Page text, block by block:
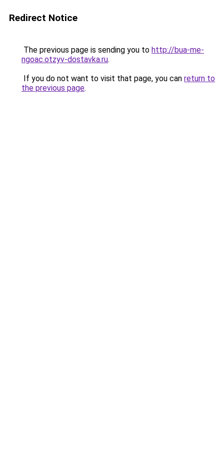
Redirect Notice
The previous page is sending you to http://bua-me-
ngoac.otzyv-dostavka.ru.
If you do not want to visit that page, you can return to
the previous page.